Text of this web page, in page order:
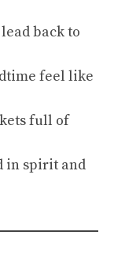
back to
feel like
full of
in spirit and